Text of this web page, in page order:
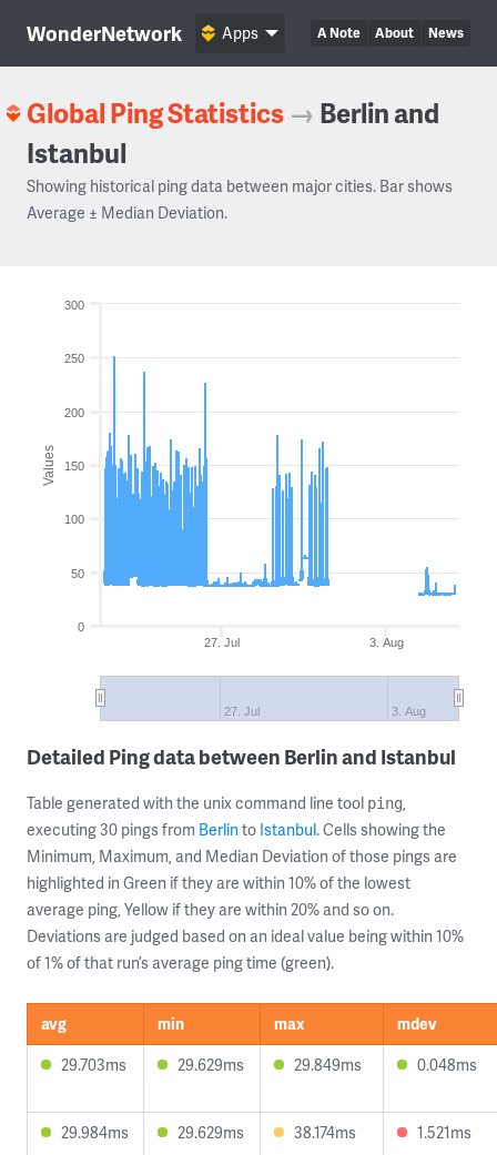
WonderNetwork A Note About News
Apps
Global Ping Statistics → Berlin and
Istanbul
Showing historical ping data between major cities. Bar shows
Average ± Median Deviation.
Values
3. Aug
27. Jul
27. Jul 3. Aug
0
50
100
150
200
250
300
Detailed Ping data between Berlin and Istanbul
Table generated with the unix command line tool ping,
executing 30 pings from Berlinto Istanbul. Cells showing the
Minimum, Maximum, and Median Deviation of those pings are
highlighted in Green if they are within 10% of the lowest
average ping, Yellow if they are within 20% and so on.
Deviations are judged based on an ideal value being within 10%
of 1% of that run’s average ping time (green).
avg min max
mdev
29.703ms
29.629ms 29.849ms 0.048ms
29.984ms 29.629ms 38.174ms 1.521ms